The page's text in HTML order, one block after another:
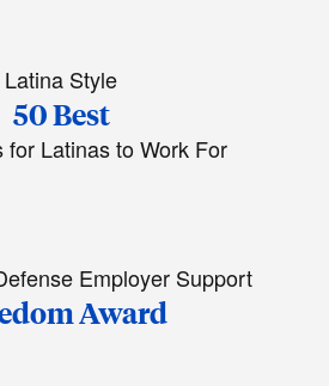
Latina Style
50 Best
for Latinas to Work For
Employer Support
Award